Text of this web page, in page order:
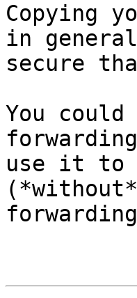
Copying
in
secure
You
use it to